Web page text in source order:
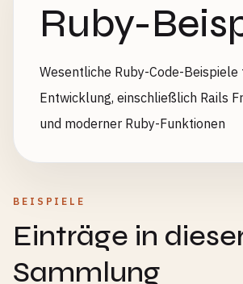
Ruby-
Wesentliche Ruby-Code-Beispiele
Entwicklung, einschließlich Rails
und moderner Ruby-Funktionen
BEISPIELE
Einträge in
Sammlung